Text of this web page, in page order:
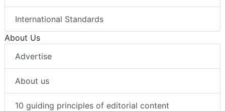
International Standards
About Us
Advertise
About us
10 guiding principles of editorial content